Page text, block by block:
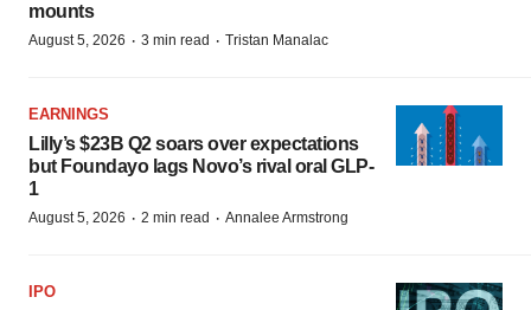
mounts
August 5, 2026 · 3 min read · Tristan Manalac
EARNINGS
Lilly’s $23B Q2 soars over expectations
but Foundayo lags Novo’s rival oral GLP-
1
August 5, 2026 · 2 min read · Annalee Armstrong
IPO